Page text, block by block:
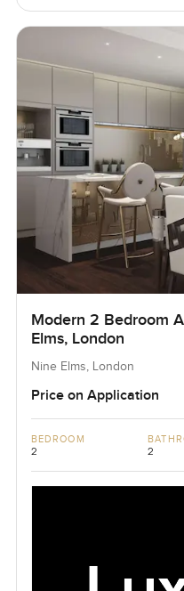
Modern 2 Bedroom
Elms, London
Nine Elms, London
Price on Application
BEDROOM
2 2